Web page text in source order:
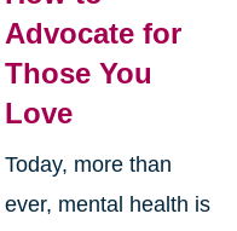
Advocate for
Those You
Love
Today, more than
ever, mental health is